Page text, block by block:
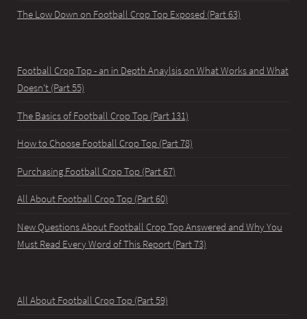
The Low Down on Football Crop Top Exposed (Part 63)
Football Crop Top - an in Depth Anaylsis on What Works and What
Doesn't (Part 55)
The Basics of Football Crop Top (Part 131)
How to Choose Football Crop Top (Part 78)
Purchasing Football Crop Top (Part 67)
All About Football Crop Top (Part 60)
New Questions About Football Crop Top Answered and Why You
Must Read Every Word of This Report (Part 73)
All About Football Crop Top (Part 59)